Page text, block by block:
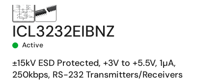
ICL3232EIBNZ
Active
±15kV ESD Protected, +3V to +5.5V, 1µA,
250kbps, RS-232 Transmitters/Receivers